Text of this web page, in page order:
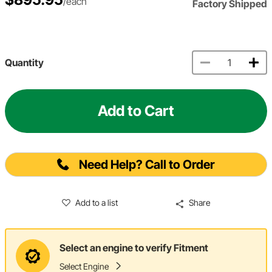
Factory Shipped
Quantity
Add to Cart
Need Help? Call to Order
Add to a list Share
Select an engine to verify Fitment
Select Engine